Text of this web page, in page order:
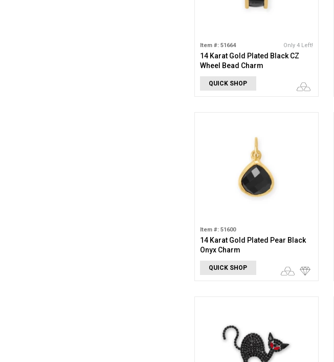
Item #: 51664 Only 4 Left!
14 Karat Gold Plated Black CZ
Wheel Bead Charm
QUICK SHOP
Item #: 51600
14 Karat Gold Plated Pear Black
Onyx Charm
QUICK SHOP